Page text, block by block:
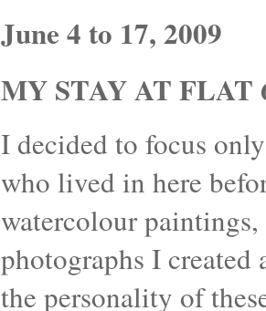
June 4 to 17, 2009
MY STAY AT FLAT
I decided to focus
who lived in here
watercolour
photographs I created
the personality of